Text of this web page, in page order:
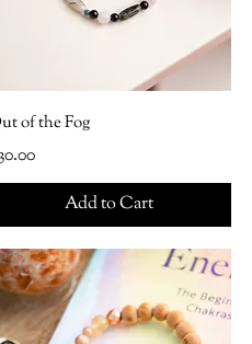
of the Fog
Add to Cart